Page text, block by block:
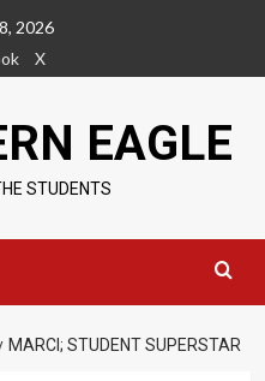
2026
X
EAGLE
STUDENTS
MARCI; STUDENT SUPERSTAR